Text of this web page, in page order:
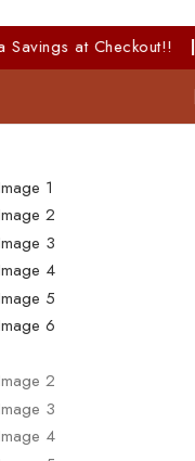
at Checkout!!|